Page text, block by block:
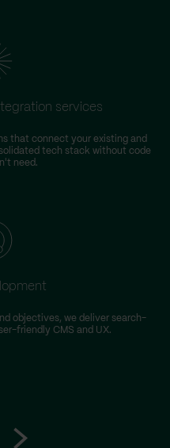
services
that connect your existing and
tech stack without code
need.
objectives, we deliver search-
friendly CMS and UX.